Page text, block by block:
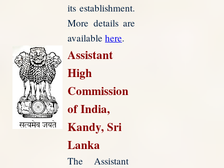
its establishment.
More details are
available here.
Assistant
High
Commission
of India,
Kandy, Sri
Lanka
The Assistant